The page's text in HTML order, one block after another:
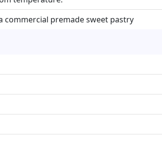
commercial premade sweet pastry